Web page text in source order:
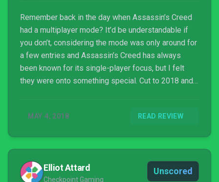
Remember back in the day when Assassin’s Creed
had a multiplayer mode? It’d be understandable if
you don’t, considering the mode was only around for
a few entries and Assassin’s Creed has always
been known for its single-player focus, but I felt
they were onto something special. Cut to 2018 and a
aforementioned Assassin’s Creed mode so
MAY 4, 2018 READ REVIEW
Elliot Attard
Checkpoint Gaming
Unscored